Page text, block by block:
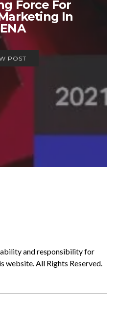
Force For
In
POST
and responsibility for
website. All Rights Reserved.